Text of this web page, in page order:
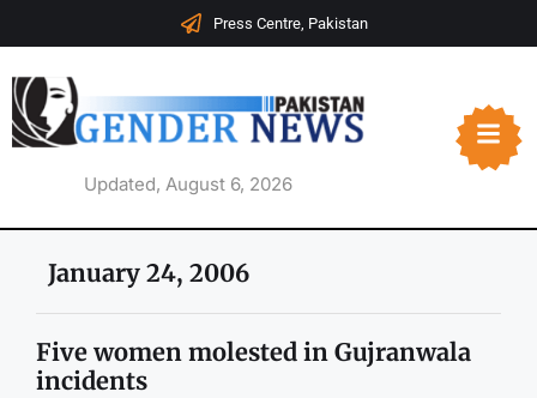
Press Centre, Pakistan
Updated, August 6, 2026
January 24, 2006
Five women molested in Gujranwala
incidents